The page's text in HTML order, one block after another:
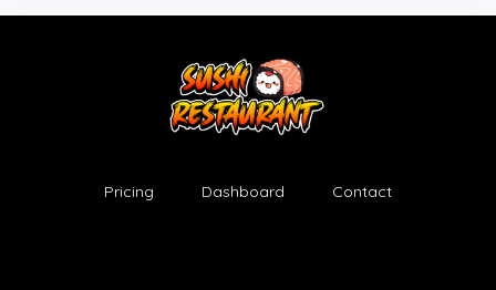
Pricing Dashboard Contact